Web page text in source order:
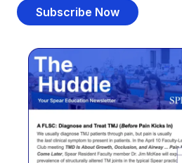
Subscribe Now